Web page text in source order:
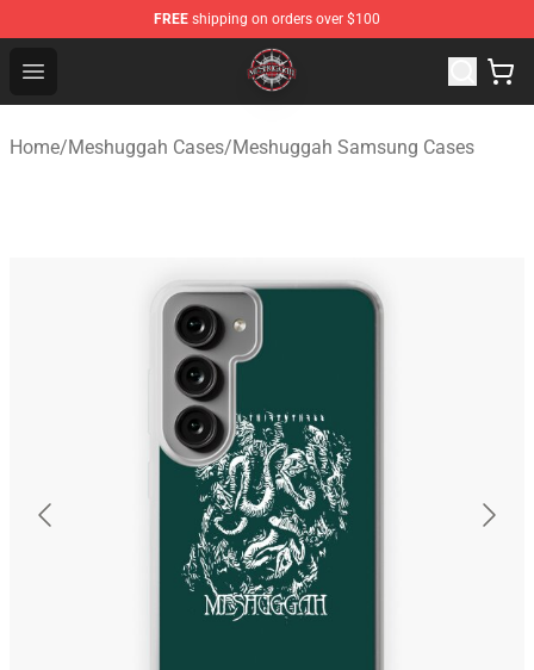
FREE shipping on orders over $100
Open menu
Meshuggah Shop - Official Meshuggah Merchandise
Home/Meshuggah Cases/Meshuggah Samsung Cases